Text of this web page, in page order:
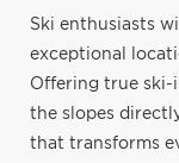
Ski enthusiasts
exceptional
Offering true ski-
the slopes
that transforms